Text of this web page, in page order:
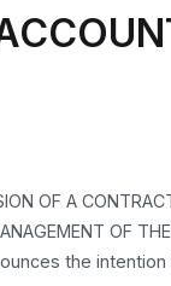
OF A
OF
the